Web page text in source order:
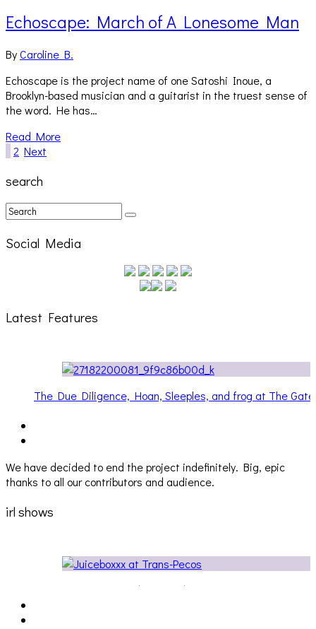
Echoscape: March of A Lonesome Man
ByCaroline B.
Echoscape is the project name of one Satoshi Inoue, a
Brooklyn-based musician and a guitarist in the truest sense of
the word. He has…
Read More
2 Next
search
Social Media
Latest Features
The Due Diligence, Hoan, Sleeples, and frog at The
We have decided to end the project indefinitely. Big, epic
thanks to all our contributors and audience.
irl shows
Cakes Da Killa, Juiceboxxx and more at Trans Pecos